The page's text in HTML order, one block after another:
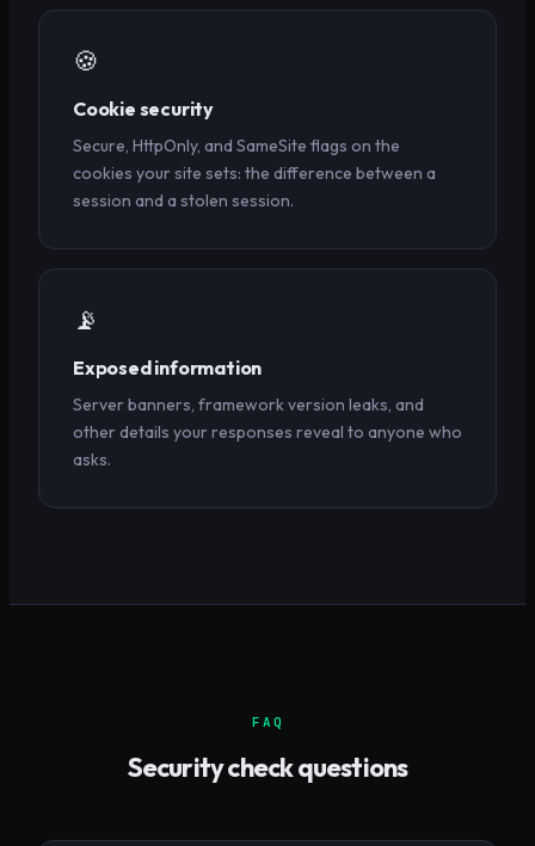
🍪
Cookie security
Secure, HttpOnly, and SameSite flags on the
cookies your site sets: the difference between a
session and a stolen session.
📡
Exposed information
Server banners, framework version leaks, and
other details your responses reveal to anyone who
asks.
FAQ
Security check questions